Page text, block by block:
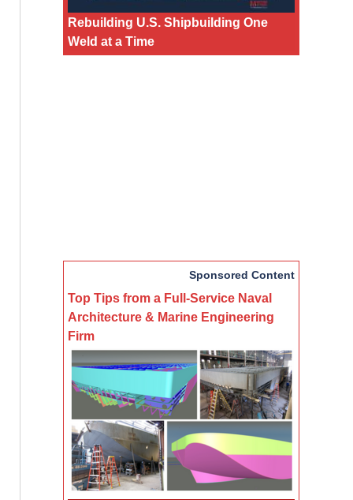
Rebuilding U.S. Shipbuilding One
Weld at a Time
Sponsored Content
Top Tips from a Full-Service Naval
Architecture & Marine Engineering
Firm